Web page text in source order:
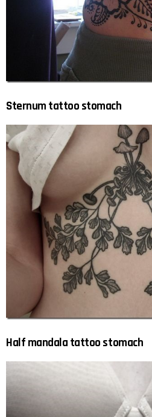
Sternum tattoo stomach
Half mandala tattoo stomach